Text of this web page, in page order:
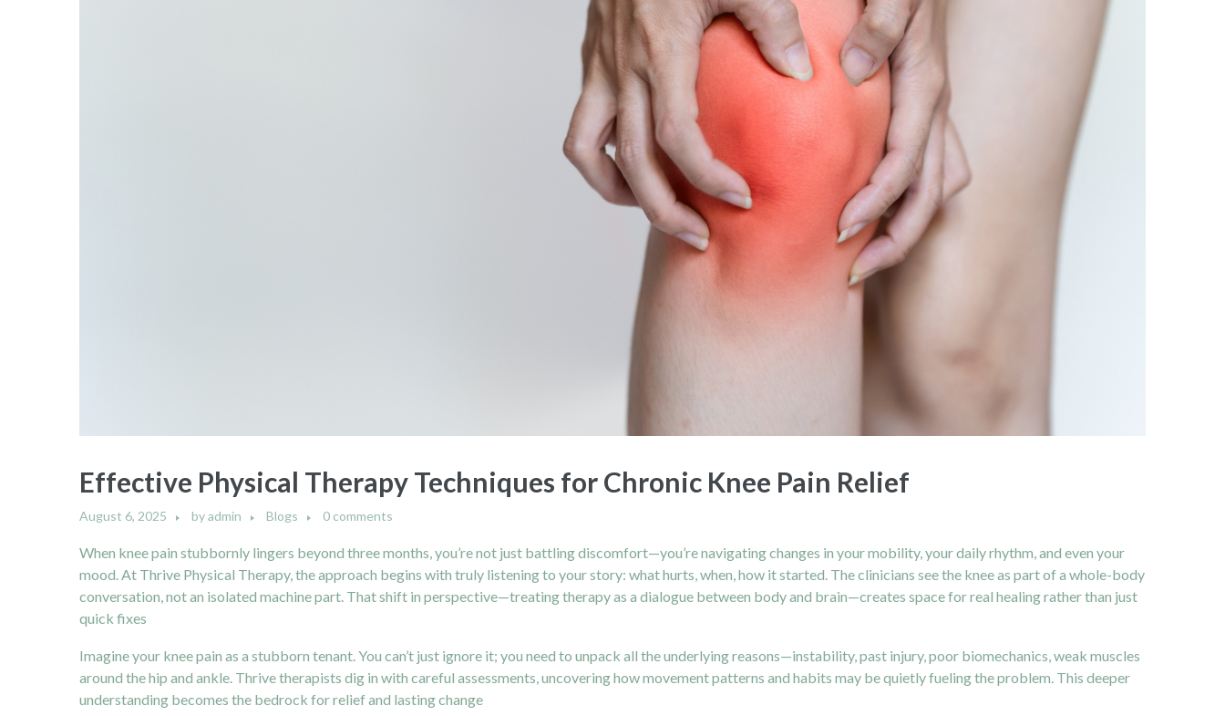
Effective Physical Therapy Techniques for Chronic Knee Pain Relief
August 6, 2025 byadmin Blogs 0 comments
When knee pain stubbornly lingers beyond three months, you’re not just battling discomfort—you’re navigating changes in your mobility, your daily rhythm, and even your
mood. At Thrive Physical Therapy, the approach begins with truly listening to your story: what hurts, when, how it started. The clinicians see the knee as part of a whole-body
conversation, not an isolated machine part. That shift in perspective—treating therapy as a dialogue between body and brain—creates space for real healing rather than just
quick fixes
Imagine your knee pain as a stubborn tenant. You can’t just ignore it; you need to unpack all the underlying reasons—instability, past injury, poor biomechanics, weak muscles
around the hip and ankle. Thrive therapists dig in with careful assessments, uncovering how movement patterns and habits may be quietly fueling the problem. This deeper
understanding becomes the bedrock for relief and lasting change